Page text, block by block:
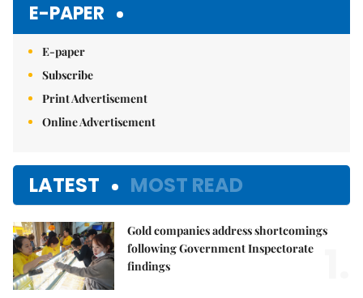
E-PAPER
E-paper
Subscribe
Print Advertisement
Online Advertisement
LATEST MOST READ
Gold companies address shortcomings
following Government Inspectorate
findings